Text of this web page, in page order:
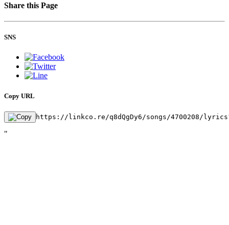
Share this Page
SNS
Copy URL
https://linkco.re/q8dQgDy6/songs/4700208/
"